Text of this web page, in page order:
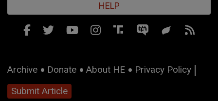
HELP
Archive Donate About HE
Privacy Policy
Submit Article